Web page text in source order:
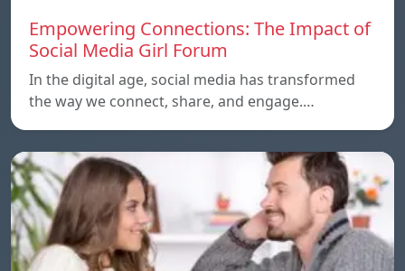
Empowering Connections: The Impact of
Social Media Girl Forum
In the digital age, social media has transformed
the way we connect, share, and engage.…